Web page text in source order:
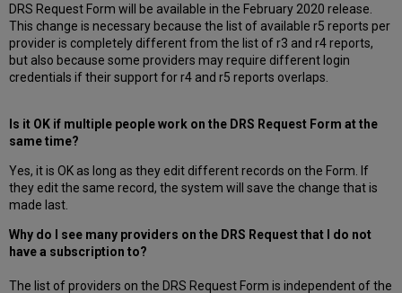
DRS Request Form will be available in the February 2020 release.
This change is necessary because the list of available r5 reports per
provider is completely different from the list of r3 and r4 reports,
but also because some providers may require different login
credentials if their support for r4 and r5 reports overlaps.
Is it OK if multiple people work on the DRS Request Form at the
same time?
Yes, it is OK as long as they edit different records on the Form. If
they edit the same record, the system will save the change that is
made last.
Why do I see many providers on the DRS Request that I do not
have a subscription to?
The list of providers on the DRS Request Form is independent of the